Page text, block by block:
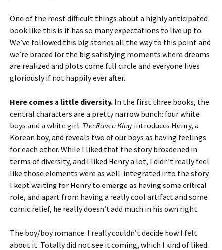
One of the most difficult things about a highly anticipated
book like this is it has so many expectations to live up to.
We’ve followed this big stories all the way to this point and
we’re braced for the big satisfying moments where dreams
are realized and plots come full circle and everyone lives
gloriously if not happily ever after.
Here comes a little diversity. In the first three books, the
central characters are a pretty narrow bunch: four white
boys and a white girl. The Raven King introduces Henry, a
Korean boy, and reveals two of our boys as having feelings
for each other. While I liked that the story broadened in
terms of diversity, and I liked Henry a lot, I didn’t really feel
like those elements were as well-integrated into the story.
I kept waiting for Henry to emerge as having some critical
role, and apart from having a really cool artifact and some
comic relief, he really doesn’t add much in his own right.
The boy/boy romance. I really couldn’t decide how I felt
about it. Totally did not see it coming, which I kind of liked.